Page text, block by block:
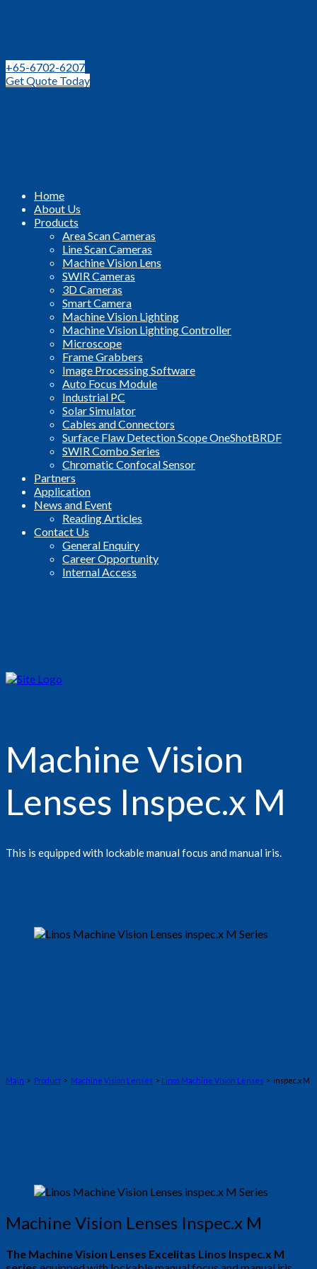
+65-6702-6207
Get Quote Today
Home
About Us
Products
Area Scan Cameras
Line Scan Cameras
Machine Vision Lens
SWIR Cameras
3D Cameras
Smart Camera
Machine Vision Lighting
Machine Vision Lighting Controller
Microscope
Frame Grabbers
Image Processing Software
Auto Focus Module
Industrial PC
Solar Simulator
Cables and Connectors
Surface Flaw Detection Scope OneShotBRDF
SWIR Combo Series
Chromatic Confocal Sensor
Partners
Application
News and Event
Reading Articles
Contact Us
General Enquiry
Career Opportunity
Internal Access
Machine Vision
Lenses Inspec.x M
This is equipped with lockable manual focus and manual iris.
Main > Product > Machine Vision Lenses > Linos Machine Vision Lenses > inspec.x M
Machine Vision Lenses Inspec.x M
The Machine Vision Lenses Excelitas Linos Inspec.x M